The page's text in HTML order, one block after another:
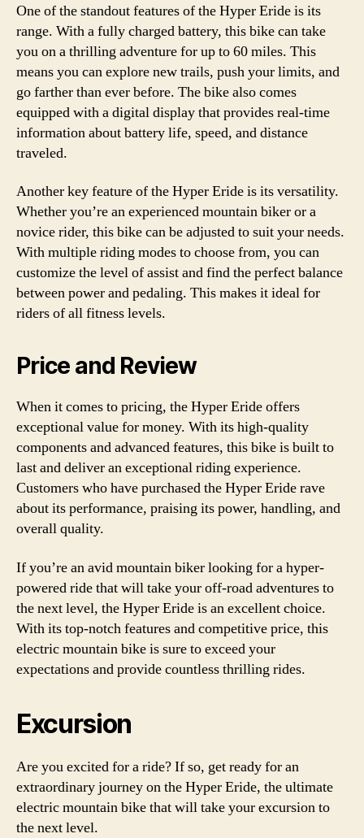
One of the standout features of the Hyper Eride is its
range. With a fully charged battery, this bike can take
you on a thrilling adventure for up to 60 miles. This
means you can explore new trails, push your limits, and
go farther than ever before. The bike also comes
equipped with a digital display that provides real-time
information about battery life, speed, and distance
traveled.
Another key feature of the Hyper Eride is its versatility.
Whether you’re an experienced mountain biker or a
novice rider, this bike can be adjusted to suit your needs.
With multiple riding modes to choose from, you can
customize the level of assist and find the perfect balance
between power and pedaling. This makes it ideal for
riders of all fitness levels.
Price and Review
When it comes to pricing, the Hyper Eride offers
exceptional value for money. With its high-quality
components and advanced features, this bike is built to
last and deliver an exceptional riding experience.
Customers who have purchased the Hyper Eride rave
about its performance, praising its power, handling, and
overall quality.
If you’re an avid mountain biker looking for a hyper-
powered ride that will take your off-road adventures to
the next level, the Hyper Eride is an excellent choice.
With its top-notch features and competitive price, this
electric mountain bike is sure to exceed your
expectations and provide countless thrilling rides.
Excursion
Are you excited for a ride? If so, get ready for an
extraordinary journey on the Hyper Eride, the ultimate
electric mountain bike that will take your excursion to
the next level.